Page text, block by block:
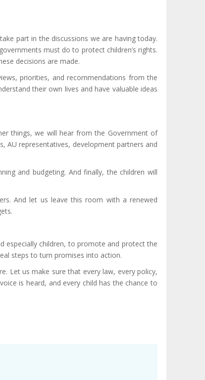
part in the discussions we are having today.
must do to protect children’s rights.
decisions are made.
priorities, and recommendations from the
their own lives and have valuable ideas
things, we will hear from the Government of
AU representatives, development partners and
and budgeting. And finally, the children will
And let us leave this room with a renewed
especially children, to promote and protect the
steps to turn promises into action.
Let us make sure that every law, every policy,
is heard, and every child has the chance to